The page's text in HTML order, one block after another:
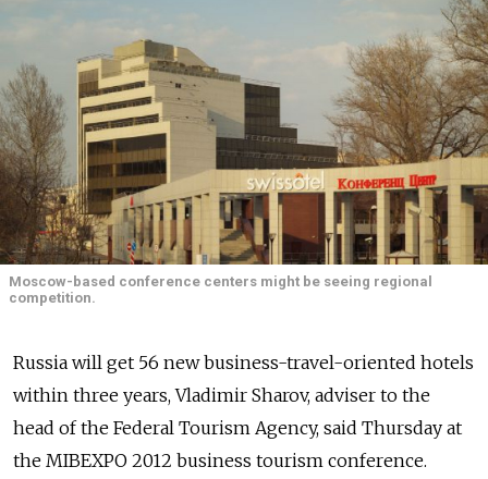
Moscow-based conference centers might be seeing regional
competition.
Russia will get 56 new business-travel-oriented hotels
within three years, Vladimir Sharov, adviser to the
head of the Federal Tourism Agency, said Thursday at
the MIBEXPO 2012 business tourism conference.